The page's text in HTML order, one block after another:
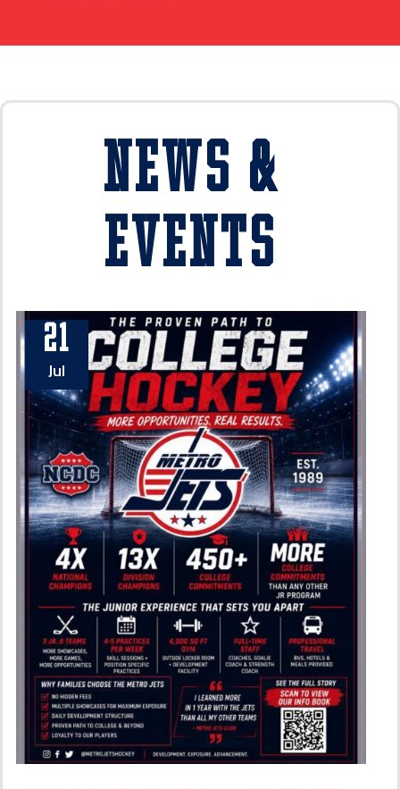
News &
Events
21
Jul